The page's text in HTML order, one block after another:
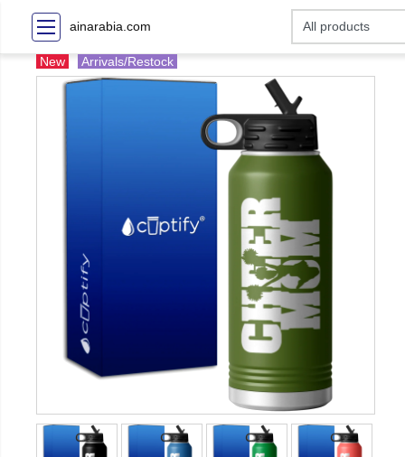
ainarabia.com
New Arrivals/Restock